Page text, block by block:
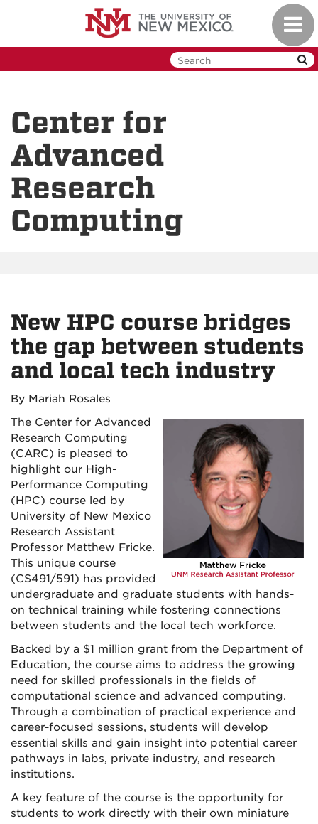
Center for
Advanced
Research
Computing
New HPC course bridges
the gap between students
and local tech industry
By Mariah Rosales
The Center for Advanced
Research Computing
(CARC) is pleased to
highlight our High-
Performance Computing
(HPC) course led by
University of New Mexico
Research Assistant
Professor Matthew Fricke.
This unique course
(CS491/591) has provided
undergraduate and graduate students with hands-
on technical training while fostering connections
between students and the local tech workforce.
Backed by a $1 million grant from the Department of
Education, the course aims to address the growing
need for skilled professionals in the fields of
computational science and advanced computing.
Through a combination of practical experience and
career-focused sessions, students will develop
essential skills and gain insight into potential career
pathways in labs, private industry, and research
institutions.
A key feature of the course is the opportunity for
students to work directly with their own miniature